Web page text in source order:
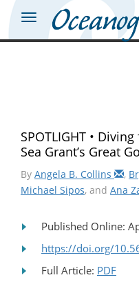
SPOTLIGHT •
Sea Grant’s Great
By Angela B. Collins ,
Michael Sipos, and Ana
Published Online:
https://doi.org/
Full Article: PDF